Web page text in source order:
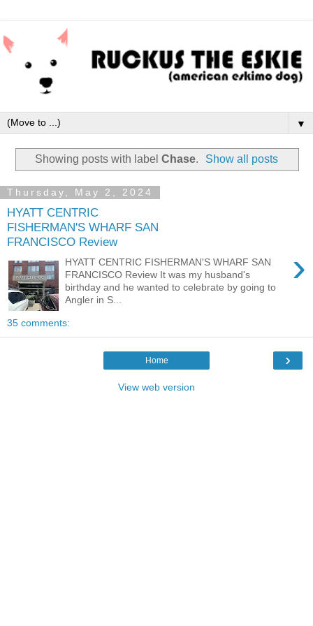
▼
Showing posts with label Chase. Show all posts
Thursday, May 2, 2024
HYATT CENTRIC
FISHERMAN'S WHARF SAN
FRANCISCO Review
›
HYATT CENTRIC FISHERMAN'S WHARF SAN
FRANCISCO Review It was my husband's
birthday and he wanted to celebrate by going to
Angler in S...
35 comments:
›
Home
View web version